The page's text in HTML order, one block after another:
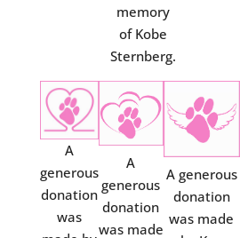
memory
of Kobe
Sternberg.
A
generous
donation
was
A
generous
donation
was made
A generous
donation
was made